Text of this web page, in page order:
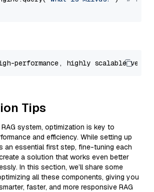
performance, highly scalable
Tips
system, optimization is key to
and efficiency. While setting up
an essential first step, fine-tuning each
a solution that works even better
In this section, we’ll share some
all these components, giving you
faster, and more responsive RAG